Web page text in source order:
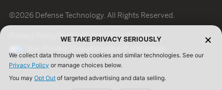
©2026 Defense Technology. All Rights Reserved.
Terms of UseISO Certification
WE TAKE PRIVACY SERIOUSLY
We collect data through web cookies and similar technologies. See our
Privacy Policy or manage choices below.
You may Opt Out of targeted advertising and data selling.